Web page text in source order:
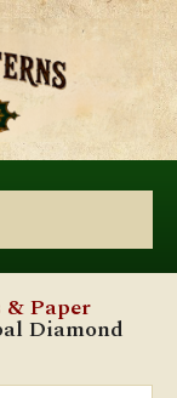
& Paper
Diamond